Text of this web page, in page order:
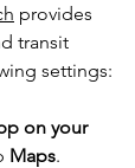
provides
transit
settings:
on your
Maps.